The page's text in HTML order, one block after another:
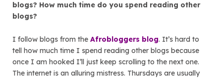
blogs? How much time do you spend reading other
blogs?
I follow blogs from the Afrobloggers blog. It’s hard to
tell how much time I spend reading other blogs because
once I am hooked I’ll just keep scrolling to the next one.
The internet is an alluring mistress. Thursdays are usually